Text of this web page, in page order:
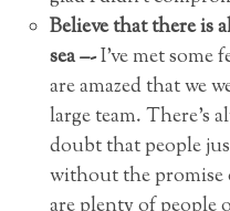
Believe that there is
sea –-I’ve met some
are amazed that we
large team. There’s
doubt that people
without the promise